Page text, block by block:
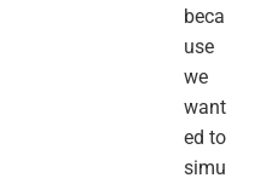
beca
use
we
want
ed to
simu